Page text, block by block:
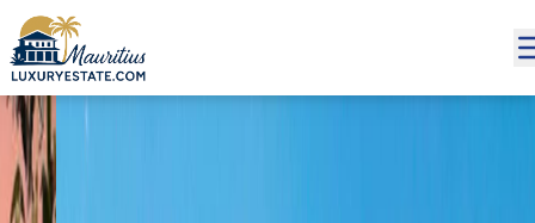
Sale Apartment Grand Baie €218,449 | MZIMC795